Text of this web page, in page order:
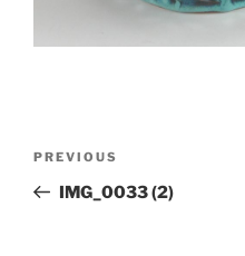
Previous
Post
PREVIOUS
IMG_0033 (2)